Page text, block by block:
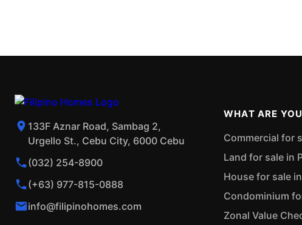
133F Aznar Road, Sambag 2,
Urgello St., Cebu City, 6000 Cebu
(032) 254-8900
(+63) 977-815-0888
info@filipinohomes.com
WHAT ARE
Commercial for
Land for sale in
House for sale
Condominium
Zonal Value